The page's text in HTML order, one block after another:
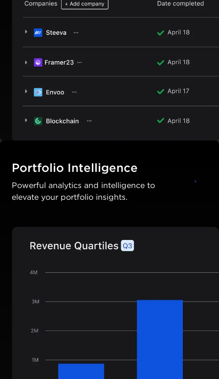
Portfolio Intelligence
Powerful analytics and intelligence to
elevate your portfolio insights.